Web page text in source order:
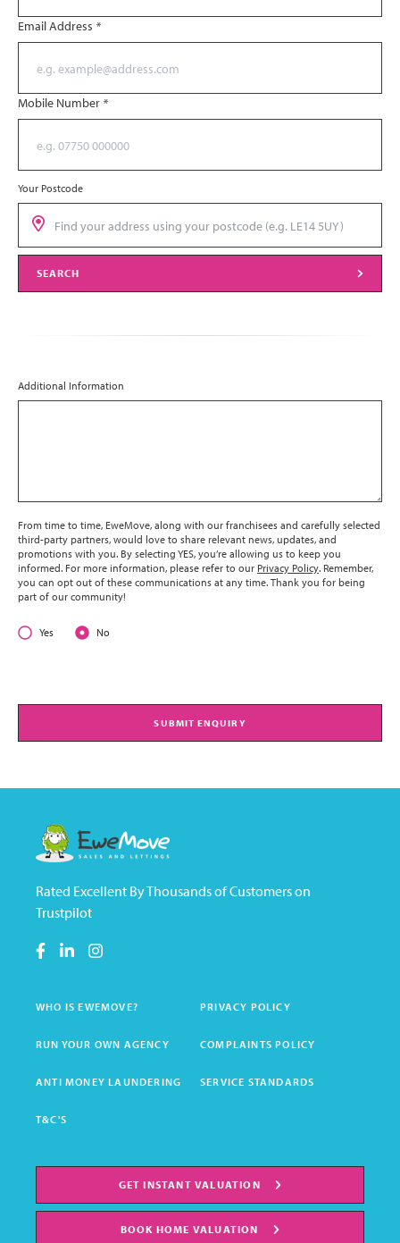
Email Address *
Mobile Number *
Your Postcode
SEARCH
Additional Information
From time to time, EweMove, along with our franchisees and carefully selected
third-party partners, would love to share relevant news, updates, and
promotions with you. By selecting YES, you’re allowing us to keep you
informed. For more information, please refer to our Privacy Policy. Remember,
you can opt out of these communications at any time. Thank you for being
part of our community!
Yes No
SUBMIT ENQUIRY
Rated Excellent By Thousands of Customers on
Trustpilot
WHO IS EWEMOVE? PRIVACY POLICY
RUN YOUR OWN AGENCY COMPLAINTS POLICY
ANTI MONEY LAUNDERING SERVICE STANDARDS
T&C'S
GET INSTANT VALUATION
BOOK HOME VALUATION